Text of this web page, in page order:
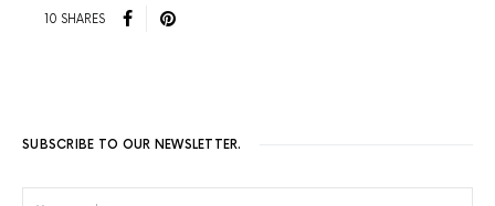
10 SHARES
SUBSCRIBE TO OUR NEWSLETTER.